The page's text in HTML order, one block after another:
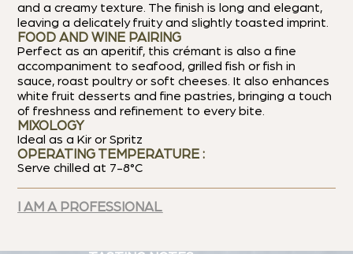
and a creamy texture. The finish is long and elegant,
leaving a delicately fruity and slightly toasted imprint.
FOOD AND WINE PAIRING
Perfect as an aperitif, this crémant is also a fine
accompaniment to seafood, grilled fish or fish in
sauce, roast poultry or soft cheeses. It also enhances
white fruit desserts and fine pastries, bringing a touch
of freshness and refinement to every bite.
MIXOLOGY
Ideal as a Kir or Spritz
OPERATING TEMPERATURE :
Serve chilled at 7-8°C
I AM A PROFESSIONAL